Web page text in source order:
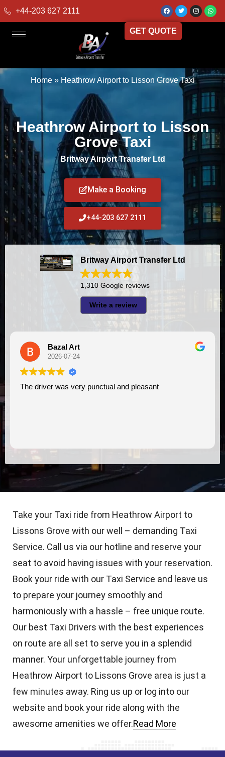
+44-203 627 2111
GET QUOTE
Home» Heathrow Airport to Lisson Grove Taxi
Heathrow Airport to Lisson
Grove Taxi
Britway Airport Transfer Ltd
Make a Booking
+44-203 627 2111
Britway Airport Transfer Ltd
1,310 Google reviews
Write a review
Art
07-24
very punctual and pleasant
Take your Taxi ride from Heathrow Airport to
Lissons Grove with our well – demanding Taxi
Service. Call us via our hotline and reserve your
seat to avoid having issues with your reservation.
Book your ride with our Taxi Service and leave us
to prepare your journey smoothly and
harmoniously with a hassle – free unique route.
Our best Taxi Drivers with the best experiences
on route are all set to serve you in a splendid
manner. Your unforgettable journey from
Heathrow Airport to Lissons Grove area is just a
few minutes away. Ring us up or log into our
website and book your ride along with the
awesome amenities we offer.Read More